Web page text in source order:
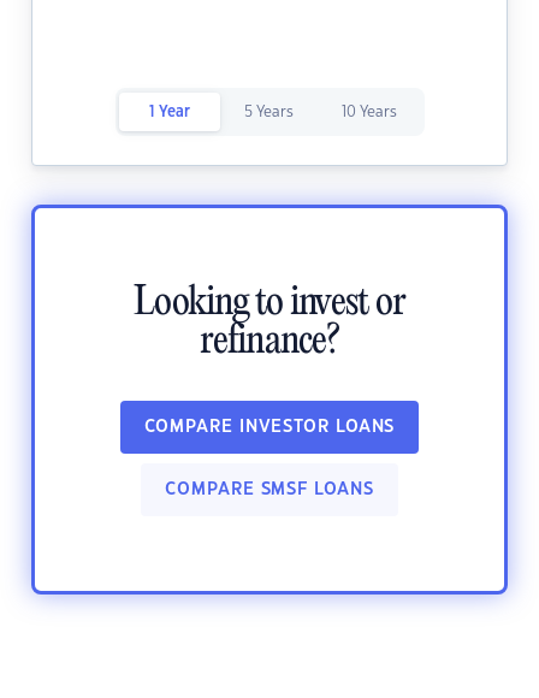
1 Year 5 Years 10 Years
Looking to invest or
refinance?
COMPARE INVESTOR LOANS
COMPARE SMSF LOANS